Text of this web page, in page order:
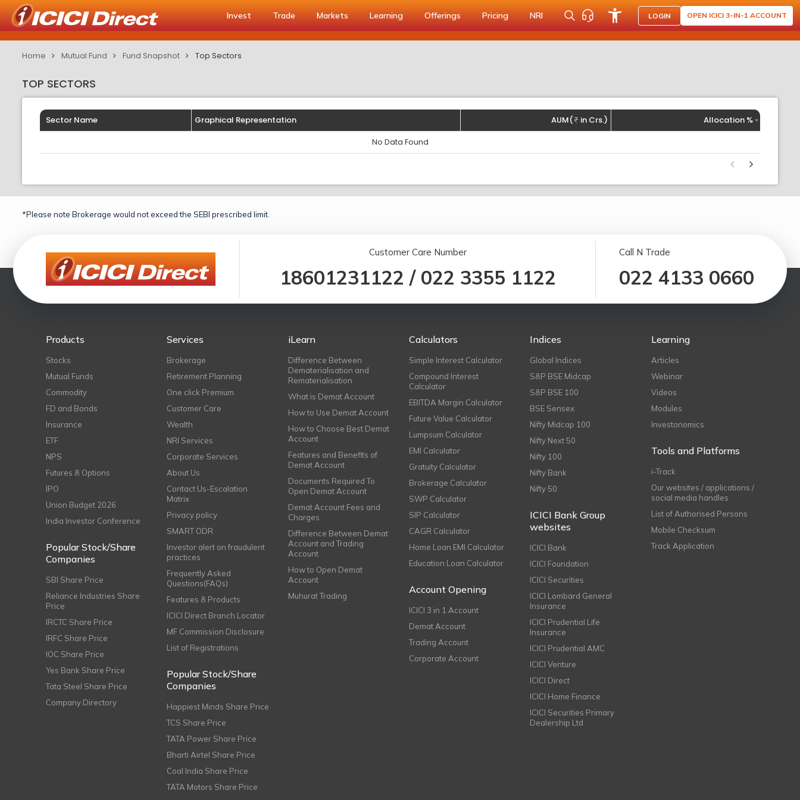
Invest Trade Markets Learning Offerings Pricing NRI LOGIN OPEN ICICI 3-IN-1 ACCOUNT
Home Mutual Fund Fund Snapshot Top Sectors
TOP SECTORS
Sector Name Graphical Representation AUM( in Crs.)
Allocation %
No Data Found
*Please note Brokerage would not exceed the SEBI prescribed limit.
Customer Care Number
18601231122 / 022 3355 1122
Call N Trade
022 4133 0660
Products
Stocks
Mutual Funds
Commodity
FD and Bonds
Insurance
ETF
NPS
Futures & Options
IPO
Union Budget 2026
India Investor Conference
Popular Stock/Share
Companies
SBI Share Price
Reliance Industries Share
Price
IRCTC Share Price
IRFC Share Price
IOC Share Price
Yes Bank Share Price
Tata Steel Share Price
Company Directory
Services
Brokerage
Retirement Planning
One click Premium
Customer Care
Wealth
NRI Services
Corporate Services
About Us
Contact Us-Escalation
Matrix
Privacy policy
SMART ODR
Investor alert on fraudulent
practices
Frequently Asked
Questions(FAQs)
Features & Products
ICICI Direct Branch Locator
MF Commission Disclosure
List of Registrations
Popular Stock/Share
Companies
Happiest Minds Share Price
TCS Share Price
TATA Power Share Price
Bharti Airtel Share Price
Coal India Share Price
TATA Motors Share Price
iLearn
Difference Between
Dematerialisation and
Rematerialisation
What is Demat Account
How to Use Demat Account
How to Choose Best Demat
Account
Features and Benefits of
Demat Account
Documents Required To
Open Demat Account
Demat Account Fees and
Charges
Difference Between Demat
Account and Trading
Account
How to Open Demat
Account
Muhurat Trading
Calculators
Simple Interest Calculator
Compound Interest
Calculator
EBITDA Margin Calculator
Future Value Calculator
Lumpsum Calculator
EMI Calculator
Gratuity Calculator
Brokerage Calculator
SWP Calculator
SIP Calculator
CAGR Calculator
Home Loan EMI Calculator
Education Loan Calculator
Account Opening
ICICI 3 in 1 Account
Demat Account
Trading Account
Corporate Account
Indices
Global Indices
S&P BSE Midcap
S&P BSE 100
BSE Sensex
Nifty Midcap 100
Nifty Next 50
Nifty 100
Nifty Bank
Nifty 50
ICICI Bank Group
websites
ICICI Bank
ICICI Foundation
ICICI Securities
ICICI Lombard General
Insurance
ICICI Prudential Life
Insurance
ICICI Prudential AMC
ICICI Venture
ICICI Direct
ICICI Home Finance
ICICI Securities Primary
Dealership Ltd
Learning
Articles
Webinar
Videos
Modules
Investonomics
Tools and Platforms
i-Track
Our websites / applications /
social media handles
List of Authorised Persons
Mobile Checksum
Track Application